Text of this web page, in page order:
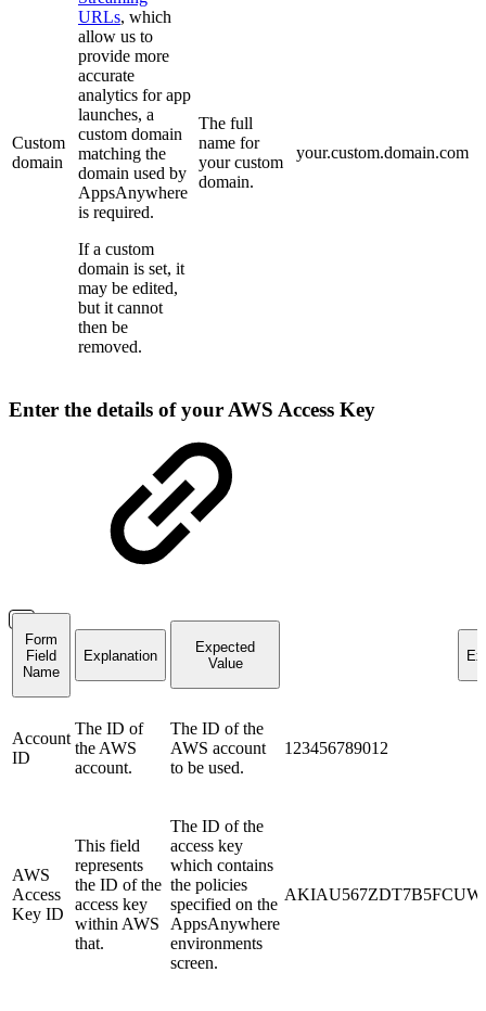
Custom
domain
URLs, which
allow us to
provide more
accurate
analytics for app
launches, a
custom domain
matching the
domain used by
AppsAnywhere
is required.
If a custom
domain is set, it
may be edited,
but it cannot
then be
removed.
The full
name for
your custom
domain.
your.custom.domain.com
Enter the details of your AWS Access Key
Form
Field
Name
Explanation
Expected
Value
Account
ID
The ID of
the AWS
account.
The ID of the
AWS account
to be used.
123456789012
AWS
Access
Key ID
This field
represents
the ID of the
access key
within AWS
that.
The ID of the
access key
which contains
the policies
specified on the
AppsAnywhere
environments
screen.